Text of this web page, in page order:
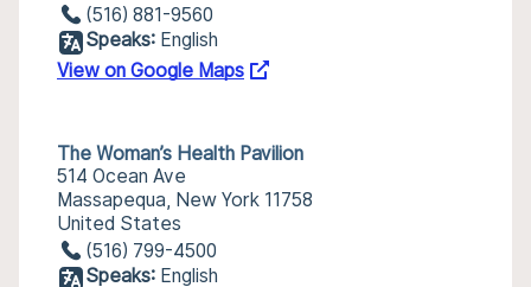
(516) 881-9560
Speaks: English
View on Google Maps
The Woman’s Health Pavilion
514 Ocean Ave
Massapequa, New York 11758
United States
(516) 799-4500
Speaks: English